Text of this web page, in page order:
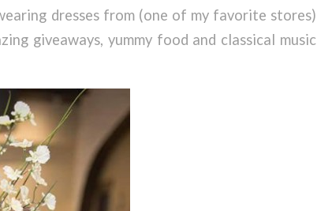
dresses from (one of my favorite stores)
giveaways, yummy food and classical music